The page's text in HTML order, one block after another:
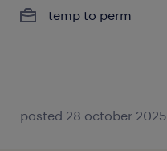
temp to perm
posted 28 october 2025